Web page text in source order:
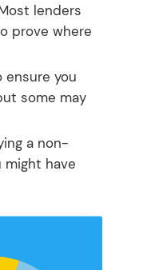
lenders
prove where
ensure you
some may
a non-
have